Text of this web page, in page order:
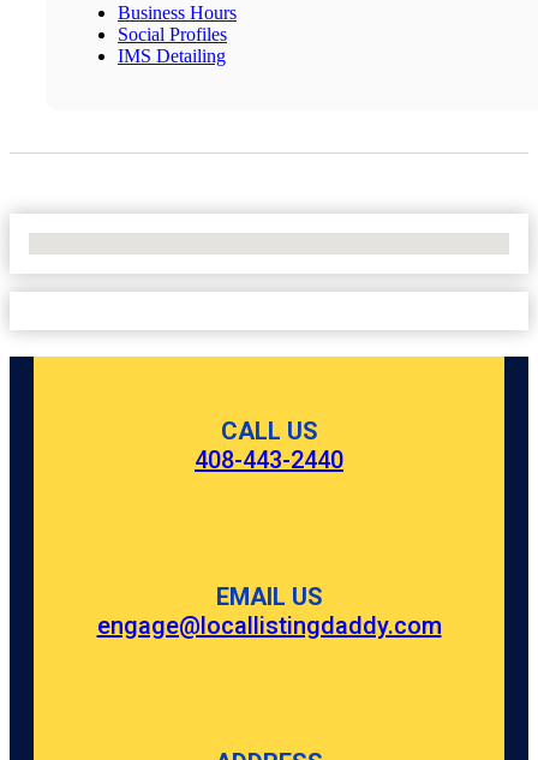
Business Hours
Social Profiles
IMS Detailing
CALL US
408-443-2440
EMAIL US
engage@locallistingdaddy.com